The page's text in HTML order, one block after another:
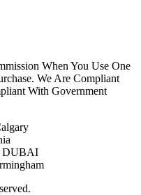
When You Use One
We Are Compliant
With Government
DUBAI